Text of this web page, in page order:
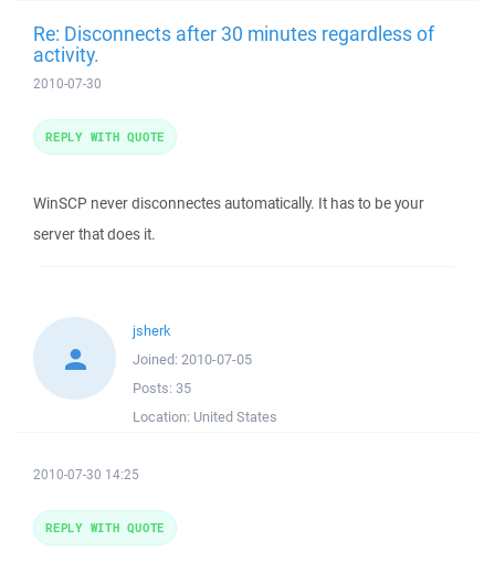
Re: Disconnects after 30 minutes regardless of
activity.
2010-07-30
WinSCP never disconnectes automatically. It has to be your
server that does it.
REPLY WITH QUOTE
jsherk
Joined: 2010-07-05
Posts: 35
Location: United States
2010-07-30 14:25
REPLY WITH QUOTE